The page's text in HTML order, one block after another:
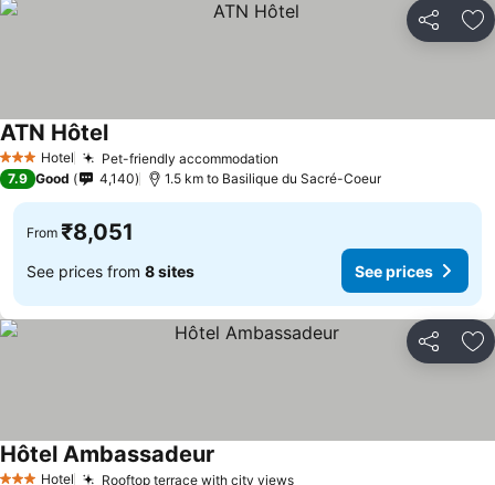
Share
3 StarsHotel Pet-friendly accommodation
ATN Hôtel
7.9 Good 4,140 1.5 km to Basilique du Sacré-Coeur
From ₹8,051
See prices from 8 sites See prices
Share
Hotel Rooftop terrace with city views
Hôtel Ambassadeur